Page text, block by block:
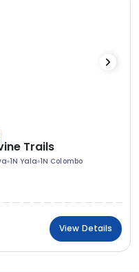
Trails
1N Yala 1N Colombo
View Details